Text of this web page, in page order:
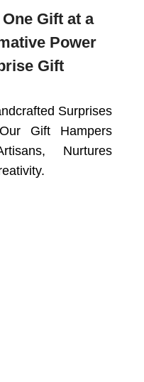
Gift at a
Power
Gift
Surprises
Gift Hampers
Nurtures